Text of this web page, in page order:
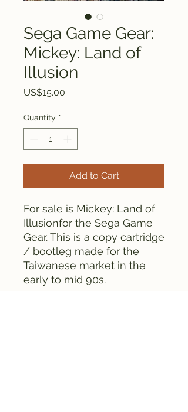
Sega Game Gear:
Mickey: Land of
Illusion
US$15.00
Quantity *
Add to Cart
For sale is Mickey: Land of
Illusionfor the Sega Game
Gear. This is a copy cartridge
/ bootleg made for the
Taiwanese market in the
early to mid 90s.